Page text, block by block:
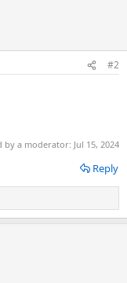
#2
by a moderator: Jul 15, 2024
Reply